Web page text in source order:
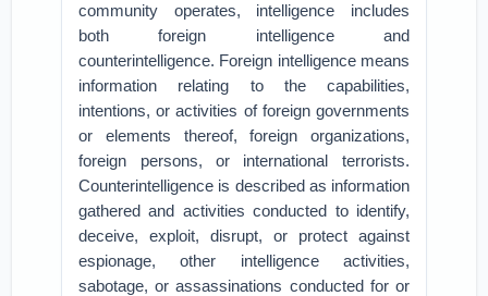
community operates, intelligence includes
both foreign intelligence and
counterintelligence. Foreign intelligence means
information relating to the capabilities,
intentions, or activities of foreign governments
or elements thereof, foreign organizations,
foreign persons, or international terrorists.
Counterintelligence is described as information
gathered and activities conducted to identify,
deceive, exploit, disrupt, or protect against
espionage, other intelligence activities,
sabotage, or assassinations conducted for or